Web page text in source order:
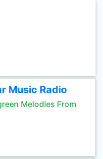
Music Radio
Melodies From